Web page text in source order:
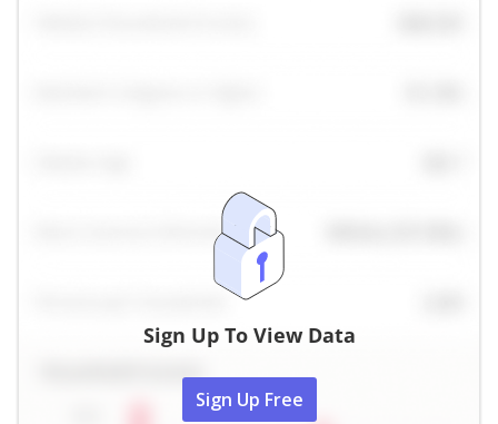
Sign Up To View Data
Sign Up Free